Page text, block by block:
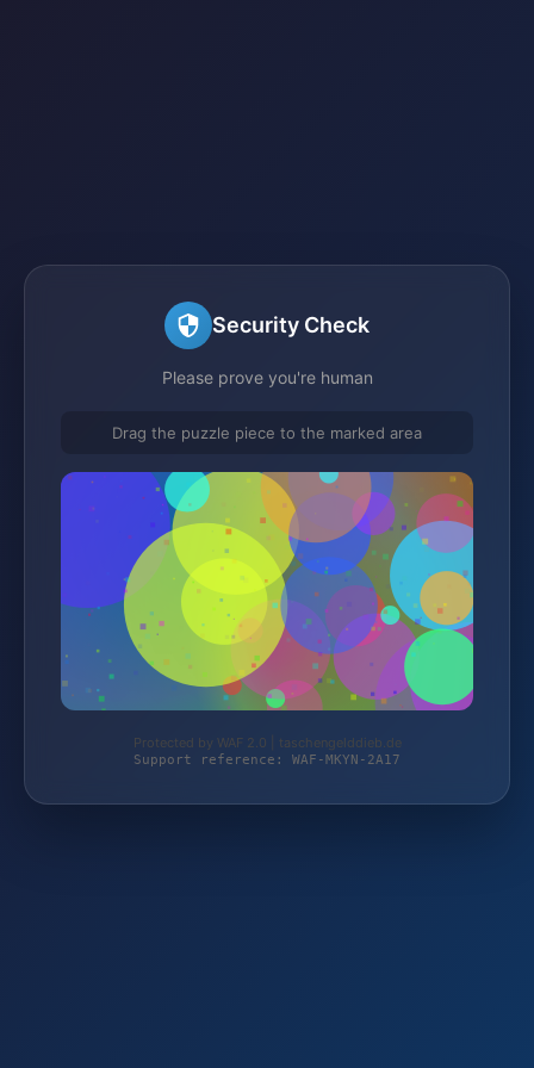
Security Check
Please prove you're human
Drag the puzzle piece to the marked area
Protected by WAF 2.0 | taschengelddieb.de
Support reference: WAF-MKYN-2A17